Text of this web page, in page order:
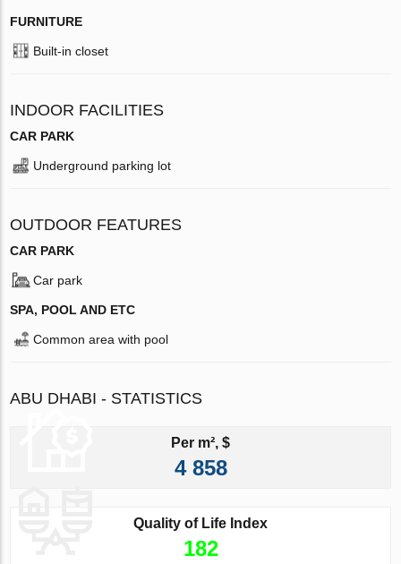
FURNITURE
Built-in closet
INDOOR FACILITIES
CAR PARK
Underground parking lot
OUTDOOR FEATURES
CAR PARK
Car park
SPA, POOL AND ETC
Common area with pool
ABU DHABI - STATISTICS
Per m², $
4 858
Quality of Life Index
182